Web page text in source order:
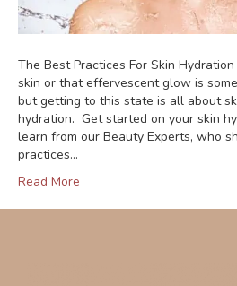
The Best Practices For Skin
skin or that effervescent glow is
but getting to this state is all about
hydration. Get started on your skin
learn from our Beauty Experts, who
practices…
Read More